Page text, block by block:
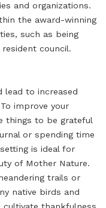
and organizations.
the award-winning
such as being
council.
lead to increased
improve your
things to be grateful
or spending time
is ideal for
of Mother Nature.
trails or
native birds and